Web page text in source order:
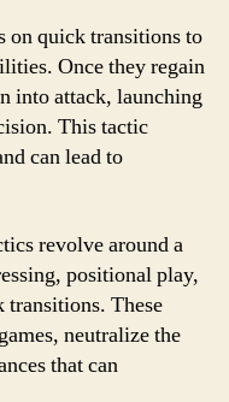
on quick transitions to
Once they regain
into attack, launching
This tactic
can lead to
revolve around a
positional play,
transitions. These
neutralize the
that can